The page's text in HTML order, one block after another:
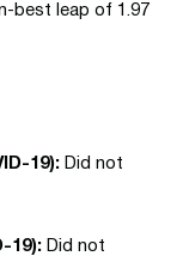
best leap of 1.97
19): Did not
19): Did not